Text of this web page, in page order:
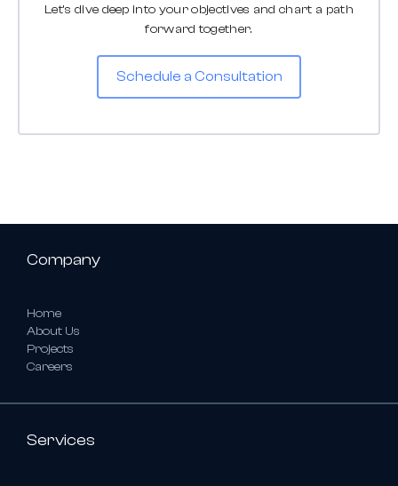
Let's dive deep into your objectives and chart a path
forward together.
Schedule a Consultation
Company
Home
About Us
Projects
Careers
Services